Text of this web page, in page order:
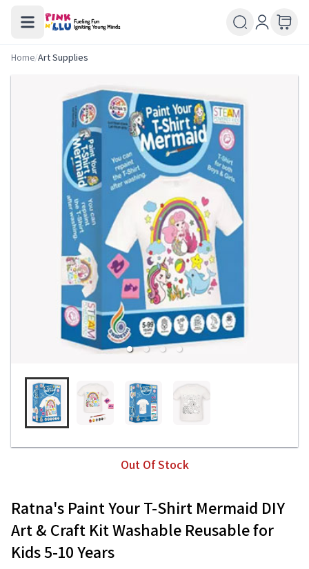
Home/Art Supplies
Out Of Stock
Ratna's Paint Your T-Shirt Mermaid DIY
Art & Craft Kit Washable Reusable for
Kids 5-10 Years